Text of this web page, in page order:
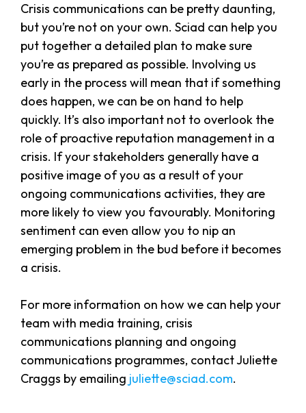
Crisis communications can be pretty daunting,
but you’re not on your own. Sciad can help you
put together a detailed plan to make sure
you’re as prepared as possible. Involving us
early in the process will mean that if something
does happen, we can be on hand to help
quickly. It’s also important not to overlook the
role of proactive reputation management in a
crisis. If your stakeholders generally have a
positive image of you as a result of your
ongoing communications activities, they are
more likely to view you favourably. Monitoring
sentiment can even allow you to nip an
emerging problem in the bud before it becomes
a crisis.
For more information on how we can help your
team with media training, crisis
communications planning and ongoing
communications programmes, contact Juliette
Craggs by emailing juliette@sciad.com.